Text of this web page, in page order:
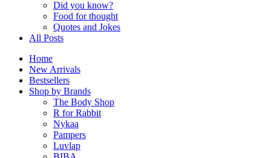
Did you know?
Food for thought
Quotes and Jokes
All Posts
Home
New Arrivals
Bestsellers
Shop by Brands
The Body Shop
R for Rabbit
Nykaa
Pampers
Luvlap